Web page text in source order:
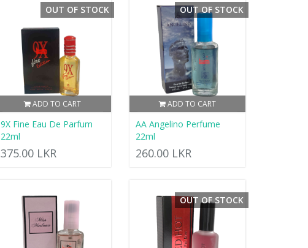
ADD TO CART
OUT OF STOCK
9X Fine Eau De Parfum
22ml
375.00 LKR
ADD TO CART
OUT OF STOCK
AA Angelino Perfume
22ml
260.00 LKR
OUT OF STOCK